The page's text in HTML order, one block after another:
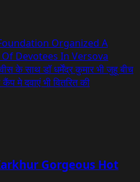
Organized A
Devotees In Versova
के साथ डॉ धर्मेंद्र कुमार भी जुहू बीच
मे दवाएं भी वितरित की
Gorgeous Hot